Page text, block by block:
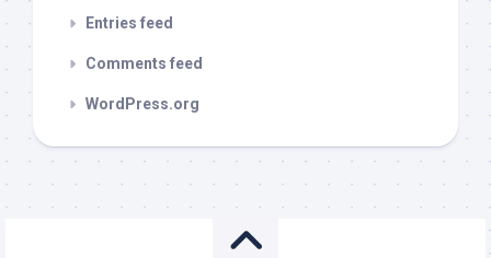
Entries feed
Comments feed
WordPress.org